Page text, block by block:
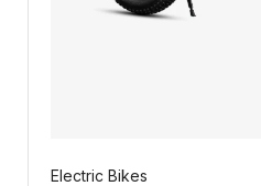
Electric Bikes